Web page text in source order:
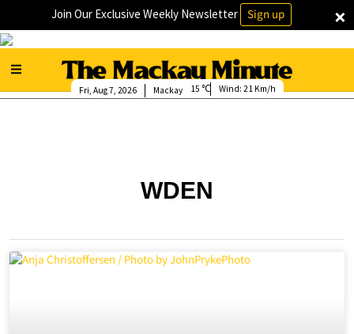
×
Join Our Exclusive Weekly Newsletter Sign up
Mackay
Fri, Aug 7, 2026 15 Wind: 21 Km/h
WDEN